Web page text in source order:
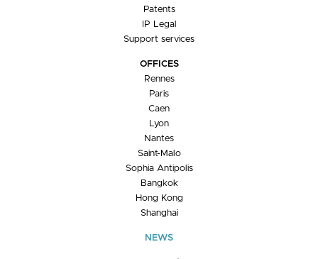
Patents
IP Legal
Support services
OFFICES
Rennes
Paris
Caen
Lyon
Nantes
Saint-Malo
Sophia Antipolis
Bangkok
Hong Kong
Shanghai
NEWS